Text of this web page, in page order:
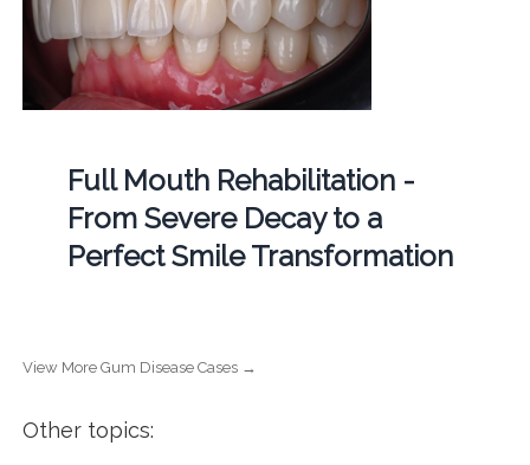
Full Mouth Rehabilitation -
From Severe Decay to a
Perfect Smile Transformation
View More Gum Disease Cases →
Other topics: